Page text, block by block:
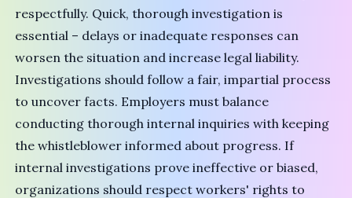
respectfully. Quick, thorough investigation is
essential – delays or inadequate responses can
worsen the situation and increase legal liability.
Investigations should follow a fair, impartial process
to uncover facts. Employers must balance
conducting thorough internal inquiries with keeping
the whistleblower informed about progress. If
internal investigations prove ineffective or biased,
organizations should respect workers' rights to